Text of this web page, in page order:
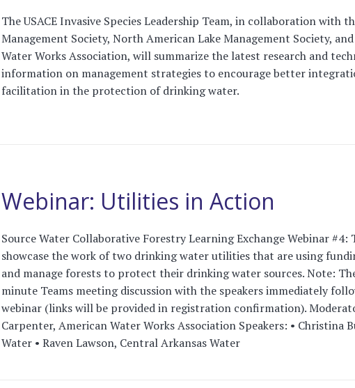
The USACE Invasive Species Leadership Team, in collaboration with
Management Society, North American Lake Management Society,
Water Works Association, will summarize the latest research and
information on management strategies to encourage better
facilitation in the protection of drinking water.
Webinar: Utilities in Action
Source Water Collaborative Forestry Learning Exchange Webinar #4:
showcase the work of two drinking water utilities that are using
and manage forests to protect their drinking water sources. Note:
minute Teams meeting discussion with the speakers immediately
webinar (links will be provided in registration confirmation).
Carpenter, American Water Works Association Speakers: • Christina
Water • Raven Lawson, Central Arkansas Water